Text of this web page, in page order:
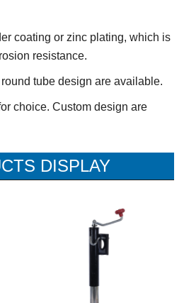
coating or zinc plating, which is
resistance.
tube design are available.
choice. Custom design are
DISPLAY